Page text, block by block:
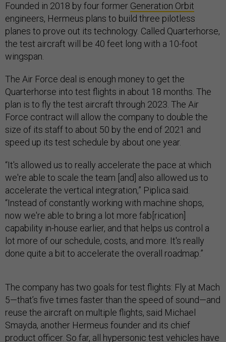
Founded in 2018 by four former Generation Orbit
engineers, Hermeus plans to build three pilotless
planes to prove out its technology. Called Quarterhorse,
the test aircraft will be 40 feet long with a 10-foot
wingspan.
The Air Force deal is enough money to get the
Quarterhorse into test flights in about 18 months. The
plan is to fly the test aircraft through 2023. The Air
Force contract will allow the company to double the
size of its staff to about 50 by the end of 2021 and
speed up its test schedule by about one year.
“It's allowed us to really accelerate the pace at which
we're able to scale the team [and] also allowed us to
accelerate the vertical integration,” Piplica said.
“Instead of constantly working with machine shops,
now we're able to bring a lot more fab[rication]
capability in-house earlier, and that helps us control a
lot more of our schedule, costs, and more. It's really
done quite a bit to accelerate the overall roadmap.”
The company has two goals for test flights: Fly at Mach
5—that’s five times faster than the speed of sound—and
reuse the aircraft on multiple flights, said Michael
Smayda, another Hermeus founder and its chief
product officer. So far, all hypersonic test vehicles have